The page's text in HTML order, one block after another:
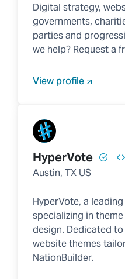
Digital strategy,
governments,
parties and
we help? Request a
View profile
HyperVote
Austin, TX US
HyperVote, a
specializing in
design. Dedicated
website themes
NationBuilder.